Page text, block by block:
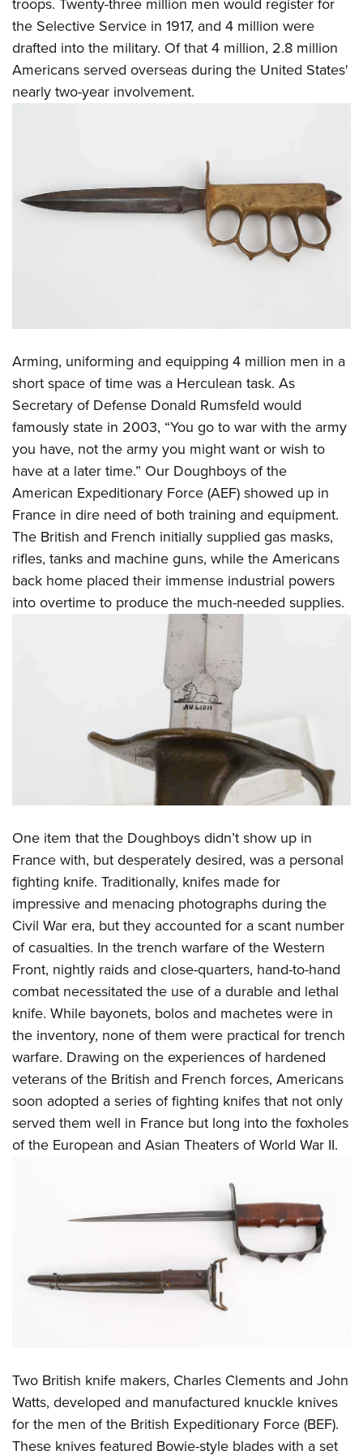
Firearm Training
NRA Marksmanship Qualification Program
NRA Training Course Catalog
Women On Target® Instructional Shooting Clinics
Women's Wildlife Management / Conservation Scholarship
Youth Education Summit
Adventure Camp
Youth Hunter Education Challenge
National Junior Shooting Camps
NRA Family
Request for Eagle Scout Certificate
the Selective Service in 1917, and 4 million were
drafted into the military. Of that 4 million, 2.8 million
Americans served overseas during the United States'
nearly two-year involvement.
Arming, uniforming and equipping 4 million men in a
short space of time was a Herculean task. As
Secretary of Defense Donald Rumsfeld would
famously state in 2003, “You go to war with the army
you have, not the army you might want or wish to
have at a later time.” Our Doughboys of the
American Expeditionary Force (AEF) showed up in
France in dire need of both training and equipment.
The British and French initially supplied gas masks,
rifles, tanks and machine guns, while the Americans
back home placed their immense industrial powers
into overtime to produce the much-needed supplies.
One item that the Doughboys didn’t show up in
France with, but desperately desired, was a personal
fighting knife. Traditionally, knifes made for
impressive and menacing photographs during the
Civil War era, but they accounted for a scant number
of casualties. In the trench warfare of the Western
Front, nightly raids and close-quarters, hand-to-hand
combat necessitated the use of a durable and lethal
knife. While bayonets, bolos and machetes were in
the inventory, none of them were practical for trench
warfare. Drawing on the experiences of hardened
veterans of the British and French forces, Americans
soon adopted a series of fighting knifes that not only
served them well in France but long into the foxholes
of the European and Asian Theaters of World War II.
Two British knife makers, Charles Clements and John
Watts, developed and manufactured knuckle knives
for the men of the British Expeditionary Force (BEF).
These knives featured Bowie-style blades with a set